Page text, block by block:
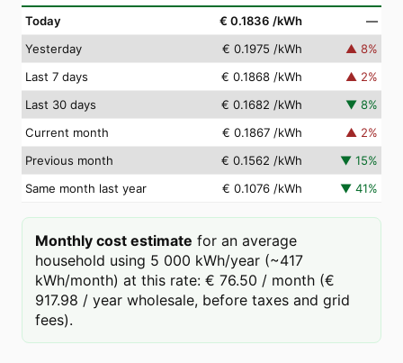
Today € 0.1836 /kWh
—
Yesterday
€ 0.1975 /kWh ▲ 8%
Last 7 days
€ 0.1868 /kWh ▲ 2%
Last 30 days
€ 0.1682 /kWh ▼ 8%
Current month
€ 0.1867 /kWh ▲ 2%
Previous month
€ 0.1562 /kWh ▼ 15%
Same month last year
€ 0.1076 /kWh ▼ 41%
Monthly cost estimate for an average
household using 5 000 kWh/year (~417
kWh/month) at this rate: € 76.50 / month (€
917.98 / year wholesale, before taxes and grid
fees).